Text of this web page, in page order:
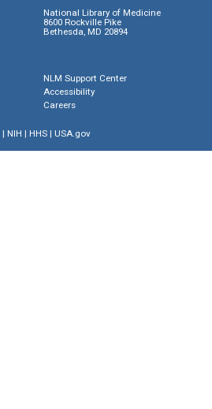
National Library of Medicine
8600 Rockville Pike
Bethesda, MD 20894
NLM Support Center
Accessibility
Careers
| NIH | HHS| USA.gov